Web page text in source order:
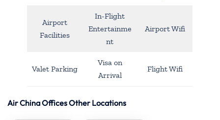
Airport
Facilities
In-Flight
Entertainme
nt
Airport Wifi
Valet Parking
Visa on
Arrival
Flight Wifi
Air China Offices Other Locations